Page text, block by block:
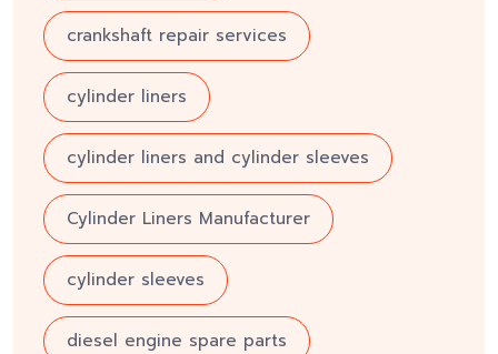
crankshaft repair services
cylinder liners
cylinder liners and cylinder sleeves
Cylinder Liners Manufacturer
cylinder sleeves
diesel engine spare parts